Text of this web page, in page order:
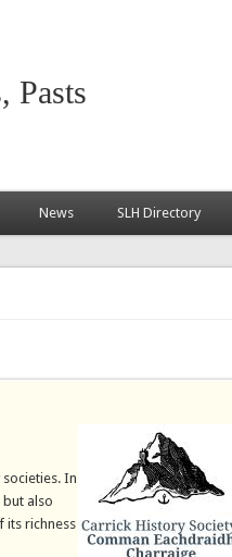
Pasts
News SLH Directory
In
also
its richness